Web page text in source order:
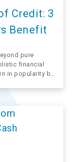
Credit: 3
Benefit
pure
financial
in popularity by
advisors alike.